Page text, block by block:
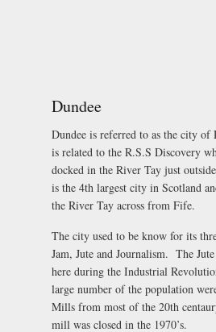
Dundee
Dundee is referred to as the city of
is related to the R.S.S Discovery
docked in the River Tay just
is the 4th largest city in Scotland
the River Tay across from Fife.
The city used to be know for its
Jam, Jute and Journalism. The
here during the Industrial
large number of the population
Mills from most of the 20th
mill was closed in the 1970’s.